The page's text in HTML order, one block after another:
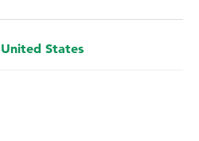
States